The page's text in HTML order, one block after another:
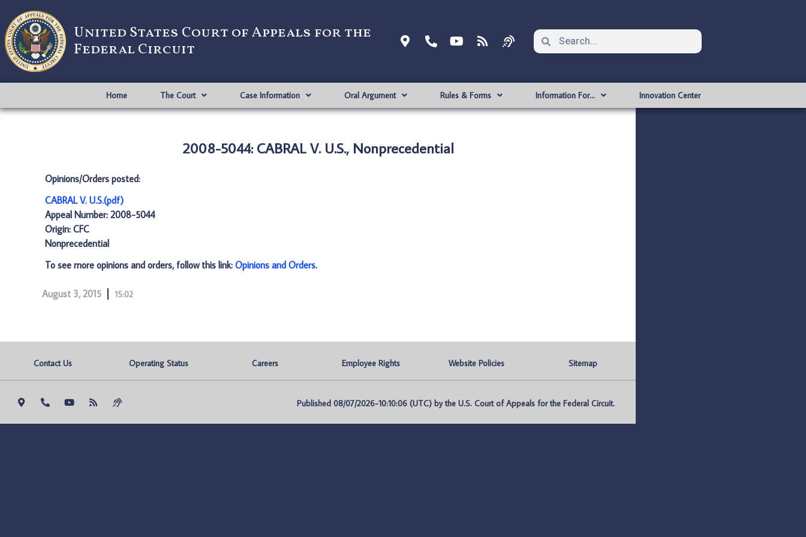
United States Court of Appeals for the
Federal Circuit
Home The Court Case Information Oral Argument Rules & Forms Information For… Innovation Center
2008-5044: CABRAL V. U.S., Nonprecedential
Opinions/Orders posted:
CABRAL V. U.S.(pdf)
Appeal Number: 2008-5044
Origin: CFC
Nonprecedential
To see more opinions and orders, follow this link: Opinions and Orders.
August 3, 2015 15:02
Contact Us Operating Status Careers Employee Rights Website Policies Sitemap
Published 08/07/2026-10:10:06 (UTC) by the U.S. Court of Appeals for the Federal Circuit.